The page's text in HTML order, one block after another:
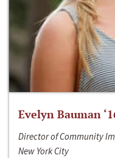
Evelyn Bauman
Director of Community
New York City